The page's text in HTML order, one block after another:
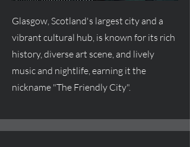
Glasgow, Scotland's largest city and a
vibrant cultural hub, is known for its rich
history, diverse art scene, and lively
music and nightlife, earning it the
nickname "The Friendly City".